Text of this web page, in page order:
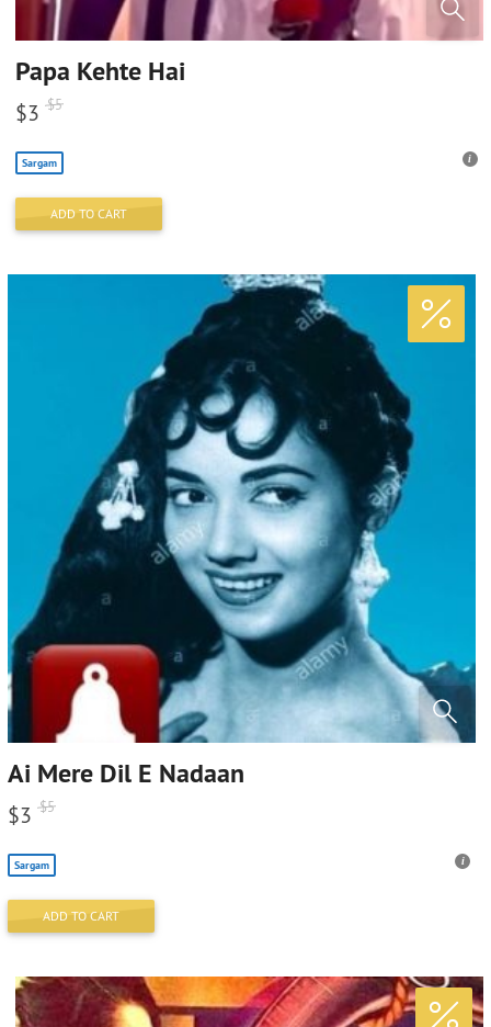
Papa Kehte Hai
$5
$3
Sargam
ADD TO CART
Ai Mere Dil E Nadaan
$5
$3
Sargam
ADD TO CART